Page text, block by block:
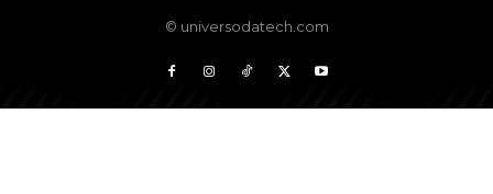
© universodatech.com